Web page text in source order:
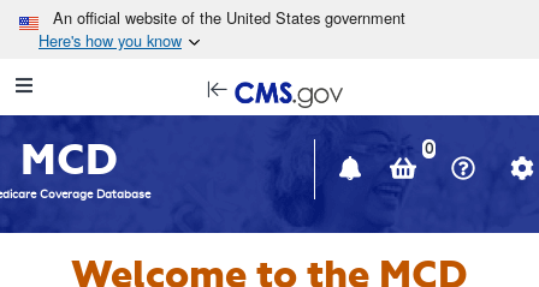
Skip to main content
An official website of the United States government
Here's how you know
Navigation
in
window
MCD
Coverage Database
0
Welcome to the MCD